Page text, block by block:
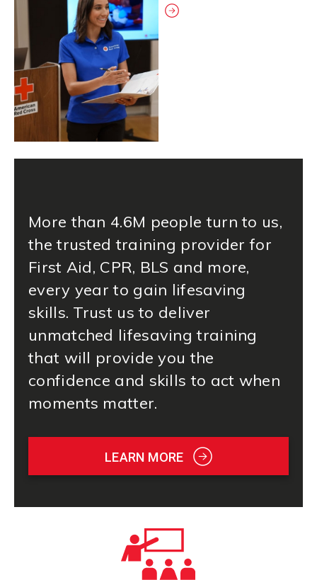
More than 4.6M people turn to us,
the trusted training provider for
First Aid, CPR, BLS and more,
every year to gain lifesaving
skills. Trust us to deliver
unmatched lifesaving training
that will provide you the
confidence and skills to act when
moments matter.
LEARN MORE